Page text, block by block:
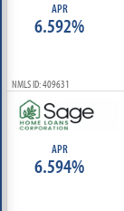
APR
6.592%
NMLS ID: 409631
APR
6.594%